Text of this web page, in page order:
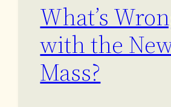
What’s
with the
Mass?